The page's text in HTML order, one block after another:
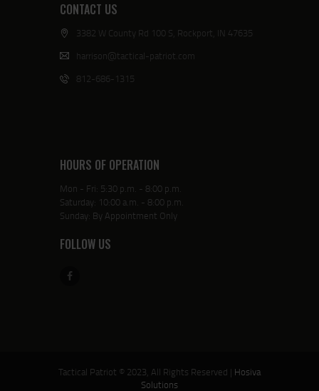
CONTACT US
3382 W County Rd 100 S, Rockport, IN 47635
harrison@tactical-patriot.com
812-686-1315
HOURS OF OPERATION
Mon - Fri: 5:30 p.m. - 8:00 p.m.
Saturday: 10:00 a.m. - 8:00 p.m.
Sunday: By Appointment Only
FOLLOW US
Tactical Patriot © 2023, All Rights Reserved | Hosiva
Solutions